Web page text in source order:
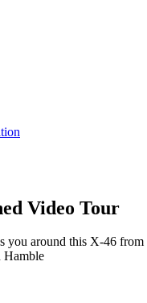
Video Tour
you around this X-46
Hamble